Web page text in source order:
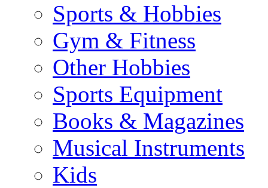
Sports & Hobbies
Gym & Fitness
Other Hobbies
Sports Equipment
Books & Magazines
Musical Instruments
Kids